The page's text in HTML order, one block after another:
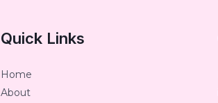
Quick Links
Home
About